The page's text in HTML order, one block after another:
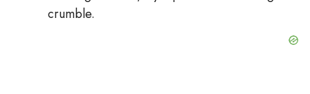
crumble.